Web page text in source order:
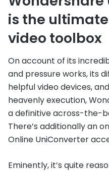
is the
video toolbox
On account of its
and pressure works, its
helpful video devices,
heavenly execution,
a definitive across-the-
There’s additionally an
Online UniConverter
Eminently, it’s quite